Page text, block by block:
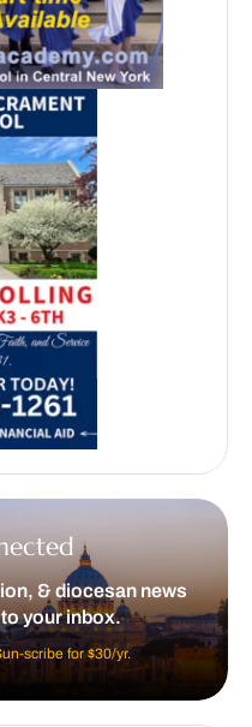
& diocesan news
your inbox.
scribe for $30/yr.